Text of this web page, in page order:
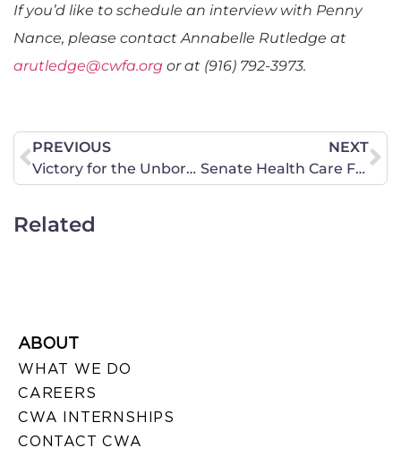
If you’d like to schedule an interview with Penny
Nance, please contact Annabelle Rutledge at
arutledge@cwfa.org or at (916) 792-3973.
PREVIOUS
Victory for the Unborn in Missouri!
NEXT
Senate Health Care Fails
Related
ABOUT
WHAT WE DO
CAREERS
CWA INTERNSHIPS
CONTACT CWA